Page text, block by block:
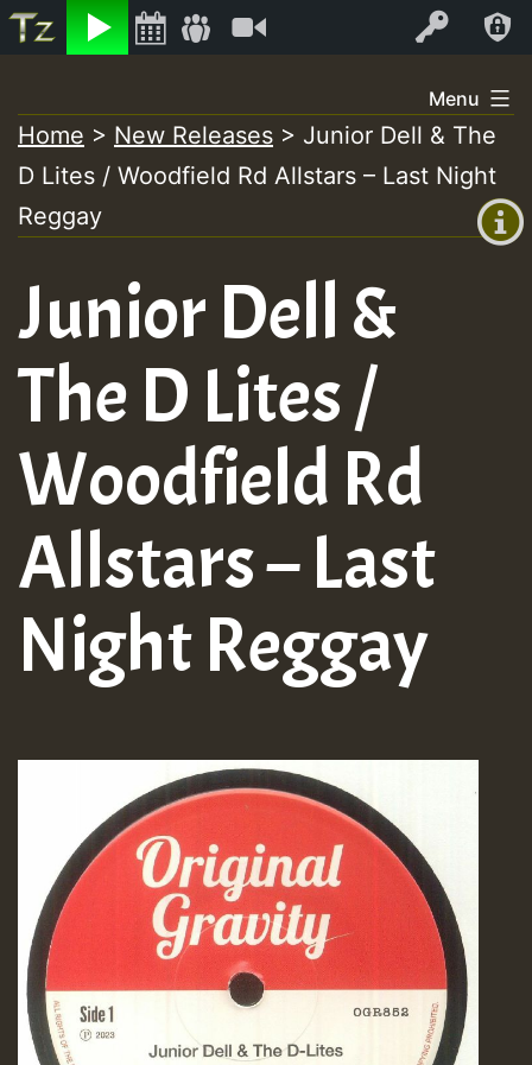
Listen Log In
+00:00
(GMT
+0)
to
content
Menu
Home > New Releases > Junior Dell & The
D Lites / Woodfield Rd Allstars – Last Night
Reggay
Junior Dell &
The D Lites /
Woodfield Rd
Allstars – Last
Night Reggay